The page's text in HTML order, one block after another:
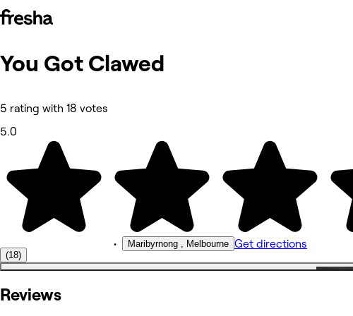
Photos
More
Reviews
You Got Clawed
5 rating with 18 votes
5.0
(18)
• Maribyrnong , Melbourne Get directions
Reviews